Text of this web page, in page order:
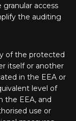
access
the auditing
of the protected
itself or another
in the EEA or
level of
the EEA, and
use or